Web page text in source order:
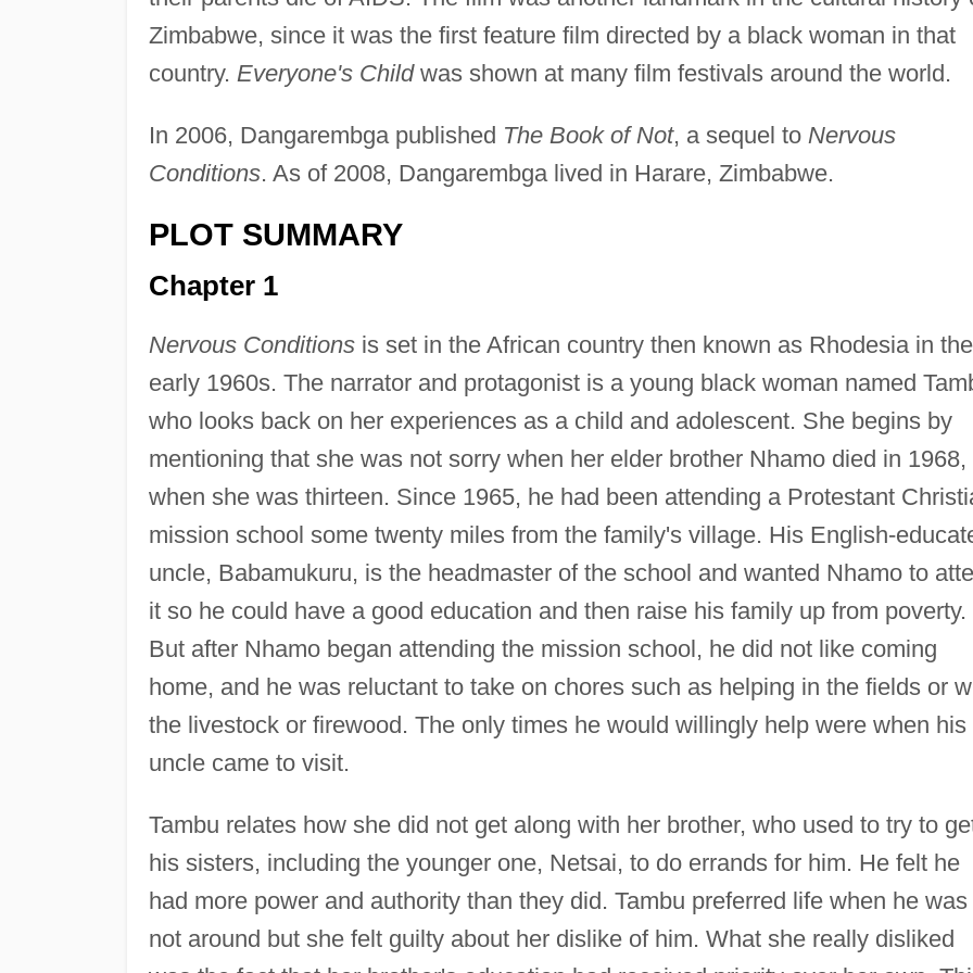
Zimbabwe, since it was the first feature film directed by a black woman in that
country. Everyone's Childwas shown at many film festivals around the world.
In 2006, Dangarembga published The Book of Not, a sequel to Nervous
Conditions. As of 2008, Dangarembga lived in Harare, Zimbabwe.
PLOT SUMMARY
Chapter 1
Nervous Conditionsis set in the African country then known as Rhodesia in the
early 1960s. The narrator and protagonist is a young black woman named
who looks back on her experiences as a child and adolescent. She begins by
mentioning that she was not sorry when her elder brother Nhamo died in 1968,
when she was thirteen. Since 1965, he had been attending a Protestant
mission school some twenty miles from the family's village. His English-
uncle, Babamukuru, is the headmaster of the school and wanted Nhamo to
it so he could have a good education and then raise his family up from poverty.
But after Nhamo began attending the mission school, he did not like coming
home, and he was reluctant to take on chores such as helping in the fields or
the livestock or firewood. The only times he would willingly help were when his
uncle came to visit.
Tambu relates how she did not get along with her brother, who used to try to
his sisters, including the younger one, Netsai, to do errands for him. He felt he
had more power and authority than they did. Tambu preferred life when he was
not around but she felt guilty about her dislike of him. What she really disliked